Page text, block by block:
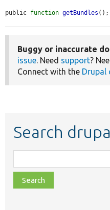
public function getBundles ();
Buggy or inaccurate
issue. Need support?
Connect with the Drupal
Search
class,
file,
topic,